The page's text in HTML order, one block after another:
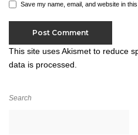
Save my name, email, and website in
This site uses Akismet to reduce
data is processed.
Search